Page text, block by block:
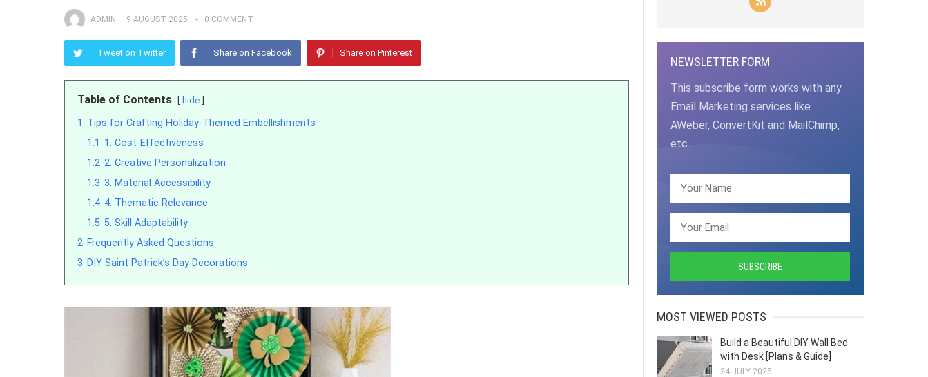
ADMIN — 9 AUGUST 2025 0 COMMENT
Tweet on Twitter Share on Facebook Share on Pinterest
Table of Contents hide
1 Tips for Crafting Holiday-Themed Embellishments
1.1 1. Cost-Effectiveness
1.2 2. Creative Personalization
1.3 3. Material Accessibility
1.4 4. Thematic Relevance
1.5 5. Skill Adaptability
2 Frequently Asked Questions
3 DIY Saint Patrick’s Day Decorations
NEWSLETTER FORM
This subscribe form works with any
Email Marketing services like
AWeber, ConvertKit and MailChimp,
etc.
MOST VIEWED POSTS
Build a Beautiful DIY Wall Bed
with Desk [Plans & Guide]
24 JULY 2025